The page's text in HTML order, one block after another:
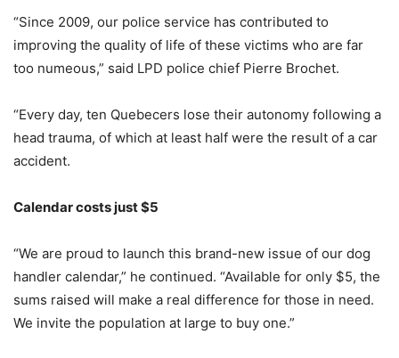
“Since 2009, our police service has contributed to
improving the quality of life of these victims who are far
too numeous,” said LPD police chief Pierre Brochet.
“Every day, ten Quebecers lose their autonomy following a
head trauma, of which at least half were the result of a car
accident.
Calendar costs just $5
“We are proud to launch this brand-new issue of our dog
handler calendar,” he continued. “Available for only $5, the
sums raised will make a real difference for those in need.
We invite the population at large to buy one.”